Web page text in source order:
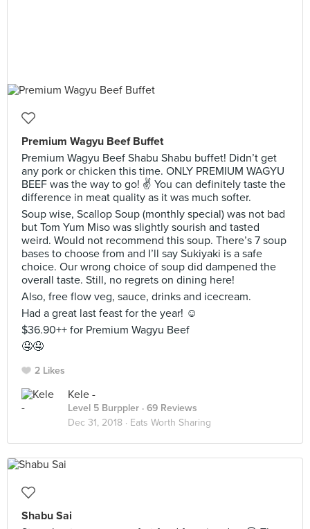
Premium Wagyu Beef Buffet
Premium Wagyu Beef Shabu Shabu buffet! Didn’t get
any pork or chicken this time. ONLY PREMIUM WAGYU
BEEF was the way to go! ✌️ You can definitely taste the
difference in meat quality as it was much softer.
Soup wise, Scallop Soup (monthly special) was not bad
but Tom Yum Miso was slightly sourish and tasted
weird. Would not recommend this soup. There’s 7 soup
bases to choose from and I’ll say Sukiyaki is a safe
choice. Our wrong choice of soup did dampened the
overall taste. Still, no regrets on dining here!
Also, free flow veg, sauce, drinks and icecream.
Had a great last feast for the year! ☺️
$36.90++ for Premium Wagyu Beef
🤤🤤
2 Likes
Kele -
Level 5 Burppler · 69 Reviews
Dec 31, 2018 · Eats Worth Sharing
Shabu Sai